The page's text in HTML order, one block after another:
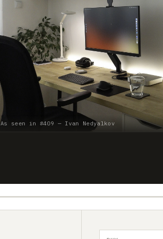
As seen in #409 — Ivan Nedyalkov